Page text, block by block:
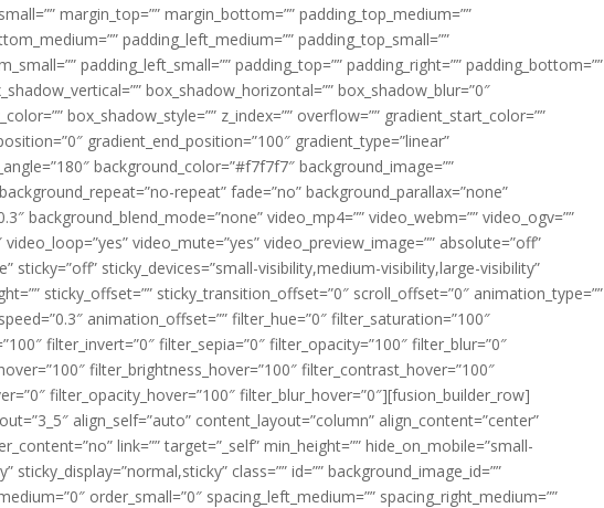
margin_top=”” margin_bottom=”” padding_top_medium=””
padding_left_medium=”” padding_top_small=””
padding_left_small=”” padding_top=”” padding_right=”” padding_bottom=””
box_shadow_horizontal=”” box_shadow_blur=”0″
box_shadow_style=”” z_index=”” overflow=”” gradient_start_color=””
gradient_end_position=”100″ gradient_type=”linear”
background_color=”#f7f7f7″ background_image=””
repeat” fade=”no” background_parallax=”none”
background_blend_mode=”none” video_mp4=”” video_webm=”” video_ogv=””
video_mute=”yes” video_preview_image=”” absolute=”off”
sticky=”off” sticky_devices=”small-visibility,medium-visibility,large-visibility”
sticky_offset=”” sticky_transition_offset=”0″ scroll_offset=”0″ animation_type=””
animation_offset=”” filter_hue=”0″ filter_saturation=”100″
filter_invert=”0″ filter_sepia=”0″ filter_opacity=”100″ filter_blur=”0″
filter_brightness_hover=”100″ filter_contrast_hover=”100″
filter_opacity_hover=”100″ filter_blur_hover=”0″][fusion_builder_row]
align_self=”auto” content_layout=”column” align_content=”center”
link=”” target=”_self” min_height=”” hide_on_mobile=”small-
class=”” id=”” background_image_id=””
order_small=”0″ spacing_left_medium=”” spacing_right_medium=””